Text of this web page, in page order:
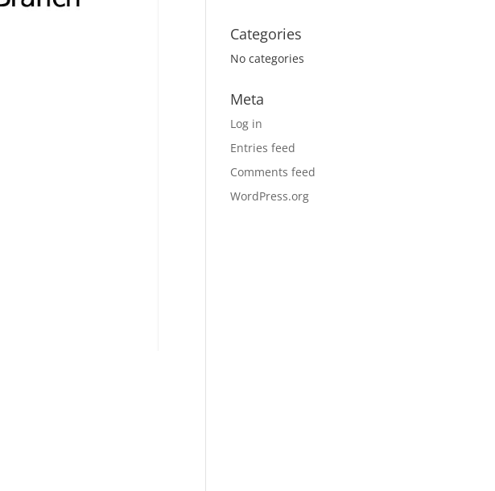
Categories
No categories
Meta
Log in
Entries feed
Comments feed
WordPress.org